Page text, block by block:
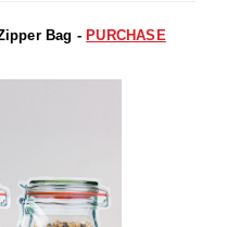
Pouches
Gel Paper
Humidity Control
Bag - PURCHASE